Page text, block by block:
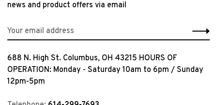
news and product offers via email
688 N. High St. Columbus, OH 43215 HOURS OF
OPERATION: Monday - Saturday 10am to 6pm / Sunday
12pm-5pm